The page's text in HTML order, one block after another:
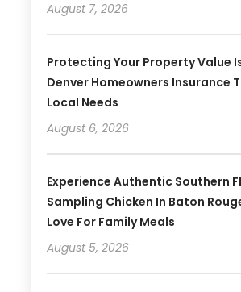
August 7, 2026
Protecting Your Property Value
Denver Homeowners Insurance
Local Needs
August 6, 2026
Experience Authentic Southern
Sampling Chicken In Baton
Love For Family Meals
August 5, 2026